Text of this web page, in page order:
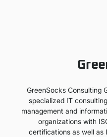
GreenSocks Consulting
specialized IT
management and
organizations with
certifications as well as